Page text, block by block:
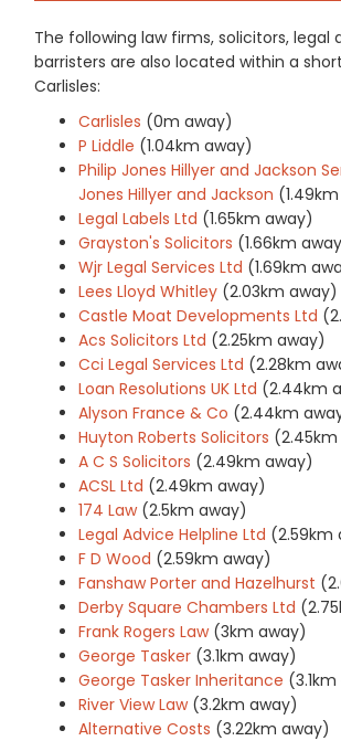
The following law firms, solicitors, legal
barristers are also located within a
Carlisles:
Carlisles (0m away)
P Liddle (1.04km away)
Philip Jones Hillyer and Jackson
Jones Hillyer and Jackson
Legal Labels Ltd (1.65km away)
Grayston's Solicitors (1.66km
Wjr Legal Services Ltd (1.69km
Lees Lloyd Whitley (2.03km away)
Castle Moat Developments Ltd
Acs Solicitors Ltd (2.25km away)
Cci Legal Services Ltd (2.28km
Loan Resolutions UK Ltd (2.44km
Alyson France & Co (2.44km
Huyton Roberts Solicitors
A C S Solicitors (2.49km away)
ACSL Ltd (2.49km away)
174 Law (2.5km away)
Legal Advice Helpline Ltd (2.59km
F D Wood (2.59km away)
Fanshaw Porter and Hazelhurst
Derby Square Chambers Ltd
Frank Rogers Law (3km away)
George Tasker (3.1km away)
George Tasker Inheritance
River View Law (3.2km away)
Alternative Costs (3.22km away)